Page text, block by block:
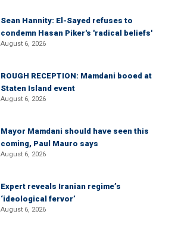
Sean Hannity: El-Sayed refuses to
condemn Hasan Piker's 'radical beliefs'
August 6, 2026
ROUGH RECEPTION: Mamdani booed at
Staten Island event
August 6, 2026
Mayor Mamdani should have seen this
coming, Paul Mauro says
August 6, 2026
Expert reveals Iranian regime’s
‘ideological fervor’
August 6, 2026